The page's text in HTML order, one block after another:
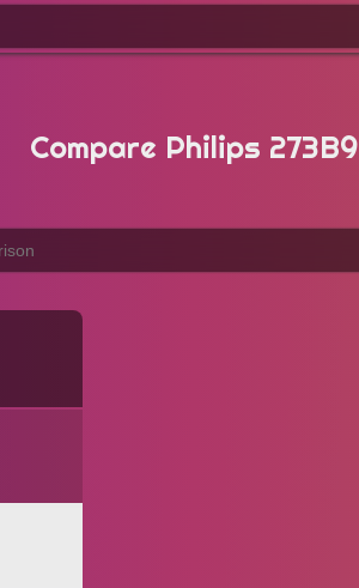
Compare Philips 273B9